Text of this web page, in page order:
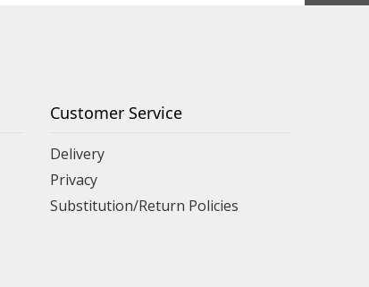
Customer Service
Delivery
Privacy
Substitution/Return Policies